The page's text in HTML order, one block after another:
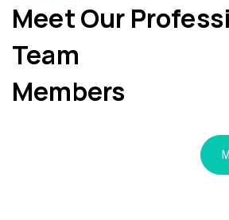
Meet Our
Team
Members